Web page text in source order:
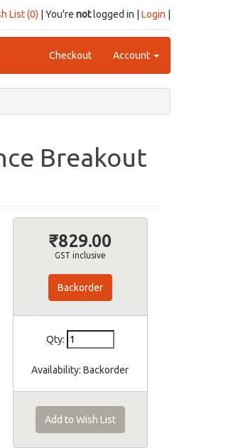
List (0) | You're notlogged in | Login
Checkout Account
Breakout
₹829.00
GST inclusive
Backorder
Qty:
Availability: Backorder
Add to Wish List